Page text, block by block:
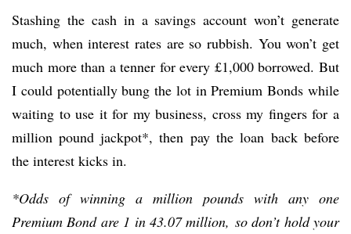
Stashing the cash in a savings account won’t generate
much, when interest rates are so rubbish. You won’t get
much more than a tenner for every £1,000 borrowed. But
I could potentially bung the lot in Premium Bonds while
waiting to use it for my business, cross my fingers for a
million pound jackpot*, then pay the loan back before
the interest kicks in.
*Odds of winning a million pounds with any one
Premium Bond are 1 in 43.07 million, so don’t hold your